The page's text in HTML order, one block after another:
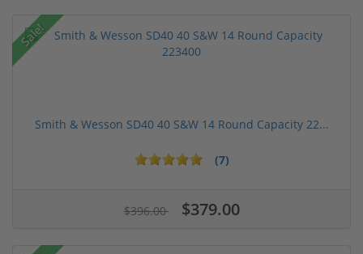
Sale!
Smith & Wesson SD40 40 S&W 14 Round Capacity 22...
(7)
$396.00 $379.00